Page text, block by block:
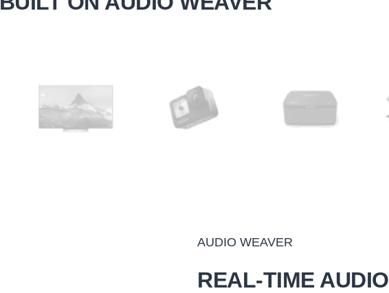
AUDIO WEAVER
REAL-TIME AUDIO